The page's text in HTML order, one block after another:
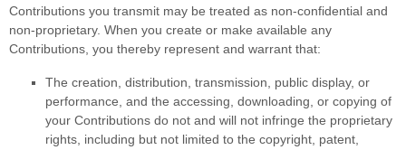
Contributions you transmit may be treated as non-confidential and
non-proprietary. When you create or make available any
Contributions, you thereby represent and warrant that:
The creation, distribution, transmission, public display, or
performance, and the accessing, downloading, or copying of
your Contributions do not and will not infringe the proprietary
rights, including but not limited to the copyright, patent,